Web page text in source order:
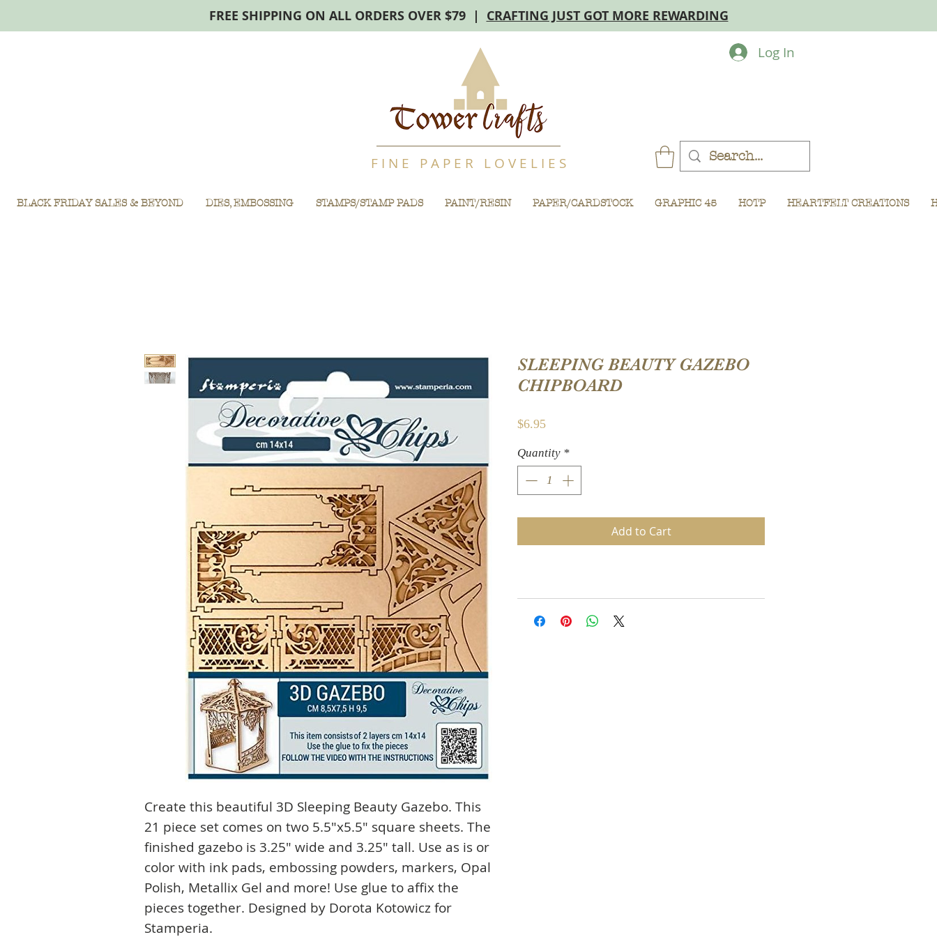
FREE SHIPPING ON ALL ORDERS OVER $79 | CRAFTING JUST GOT MORE REWARDING
F I N E P A P E R L O V E L I E S
BLACK FRIDAY SALES & BEYOND DIES, EMBOSSING STAMPS/STAMP PADS PAINT/RESIN PAPER/CARDSTOCK GRAPHIC 45 HOTP HEARTFELT CREATIONS
Log In
Create this beautiful 3D Sleeping Beauty Gazebo. This
21 piece set comes on two 5.5"x5.5" square sheets. The
finished gazebo is 3.25" wide and 3.25" tall. Use as is or
color with ink pads, embossing powders, markers, Opal
Polish, Metallix Gel and more! Use glue to affix the
pieces together. Designed by Dorota Kotowicz for
Stamperia.
SLEEPING BEAUTY GAZEBO
CHIPBOARD
$6.95Price
Quantity *
Add to Cart